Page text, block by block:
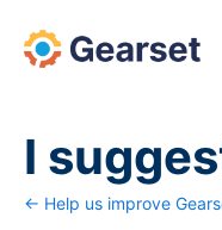
Skip
to
I
← Help us improve